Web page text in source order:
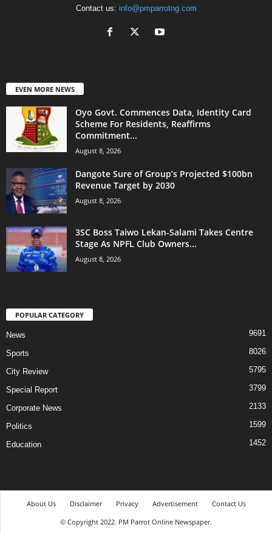
Contact us: info@pmparrotng.com
EVEN MORE NEWS
Oyo Govt. Commences Data, Identity Card
Scheme For Residents, Reaffirms
Commitment...
August 8, 2026
Dangote Sure of Group’s Projected $100bn
Revenue Target by 2030
August 8, 2026
3SC Boss Taiwo Lekan-Salami Takes Centre
Stage As NPFL Club Owners...
August 8, 2026
POPULAR CATEGORY
News 9691
Sports 8026
City Review 5795
Special Report 3799
Corporate News 2133
Politics 1599
Education 1452
About Us Disclaimer Privacy Advertisement
Contact Us
© Copyright 2022. PM Parrot Online Newspaper.